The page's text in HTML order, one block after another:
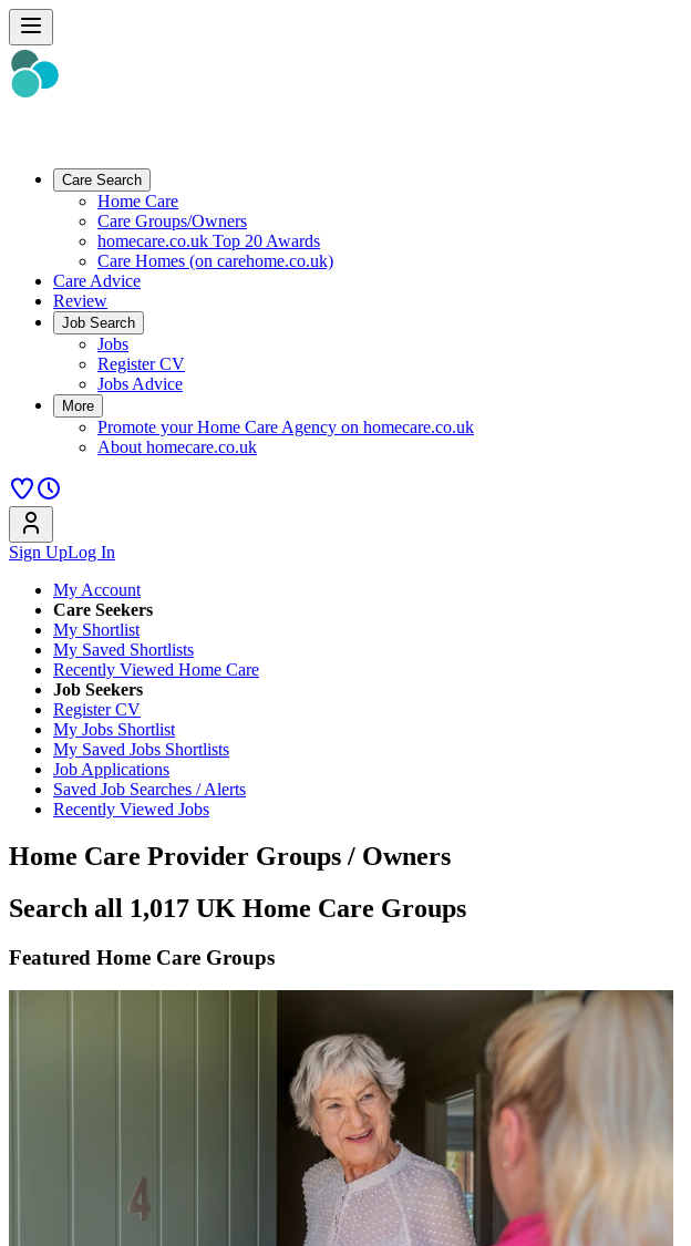
Care Search
Home Care
Care Groups/Owners
homecare.co.uk Top 20 Awards
Care Homes (on carehome.co.uk)
Care Advice
Review
Job Search
Jobs
Register CV
Jobs Advice
More
Promote your Home Care Agency on homecare.co.uk
About homecare.co.uk
Sign UpLog In
My Account
Care Seekers
My Shortlist
My Saved Shortlists
Recently Viewed Home Care
Job Seekers
Register CV
My Jobs Shortlist
My Saved Jobs Shortlists
Job Applications
Saved Job Searches / Alerts
Recently Viewed Jobs
Home Care Provider Groups / Owners
Search all 1,017 UK Home Care Groups
Featured Home Care Groups